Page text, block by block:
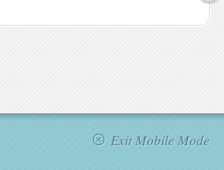
Exit Mobile Mode